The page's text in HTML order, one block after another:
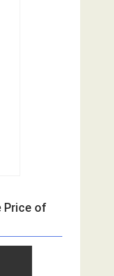
Price of